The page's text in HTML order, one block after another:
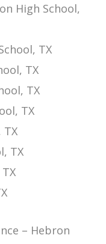
High School,
TX
TX
TX
TX
TX
TX
– Hebron